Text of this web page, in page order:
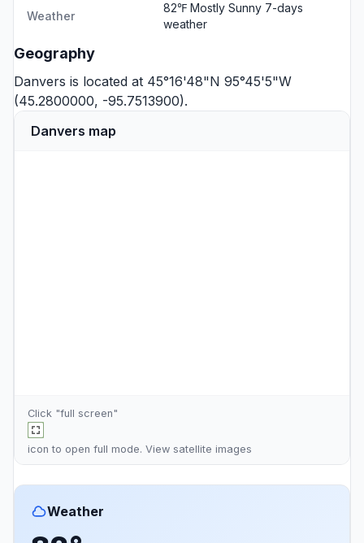
Weather
82℉ Mostly Sunny 7-days
weather
Geography
Danvers is located at 45°16'48"N 95°45'5"W
(45.2800000, -95.7513900).
Danvers map
Click "full screen"
icon to open full mode. View satellite images
Weather